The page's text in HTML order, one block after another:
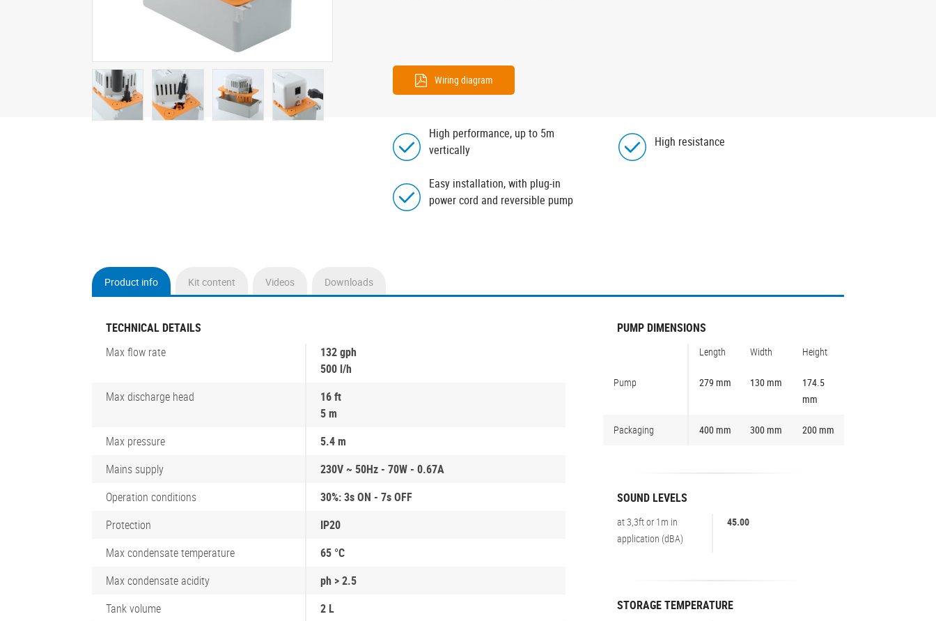
Wiring diagram
High performance, up to 5m
vertically
High resistance
Easy installation, with plug-in
power cord and reversible pump
Product info
(active
Kit content Videos Downloads
TECHNICAL DETAILS
Max flow rate
132 gph
500 l/h
Max discharge head
16 ft
5 m
Max pressure
5.4 m
Mains supply
230V ~ 50Hz - 70W - 0.67A
Operation conditions
30%: 3s ON - 7s OFF
Protection
IP20
Max condensate temperature
65 °C
Max condensate acidity
ph > 2.5
Tank volume
2 L
PUMP DIMENSIONS
Length Width Height
Pump 279 mm 130 mm
174.5
mm
Packaging 400 mm 300 mm 200 mm
SOUND LEVELS
at 3,3ft or 1m in
application (dBA)
45.00
STORAGE TEMPERATURE